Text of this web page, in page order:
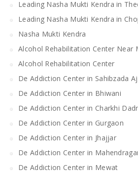
Leading Nasha Mukti Kendra in
Leading Nasha Mukti Kendra in
Nasha Mukti Kendra
Alcohol Rehabilitation Center Near
Alcohol Rehabilitation Center
De Addiction Center in Sahibzada
De Addiction Center in Bhiwani
De Addiction Center in Charkhi
De Addiction Center in Gurgaon
De Addiction Center in Jhajjar
De Addiction Center in
De Addiction Center in Mewat